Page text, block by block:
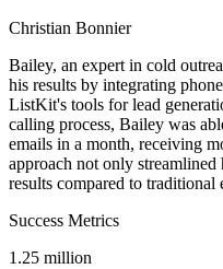
Christian Bonnier
Bailey, an expert in cold
his results by integrating
ListKit's tools for lead
calling process, Bailey was
emails in a month, receiving
approach not only
results compared to traditional
Success Metrics
1.25 million